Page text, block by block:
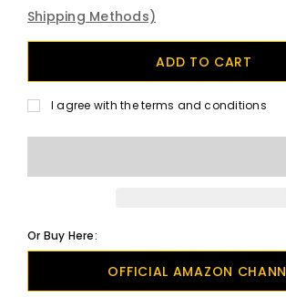
Shipping Methods)
I agree with the terms and conditions
Or Buy Here:
OFFICIAL AMAZON